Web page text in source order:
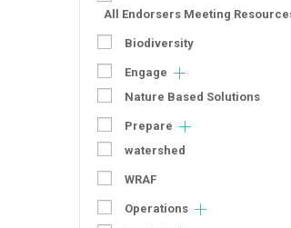
All Endorsers Meeting
Biodiversity
Engage
Nature Based Solutions
Prepare
watershed
WRAF
Operations